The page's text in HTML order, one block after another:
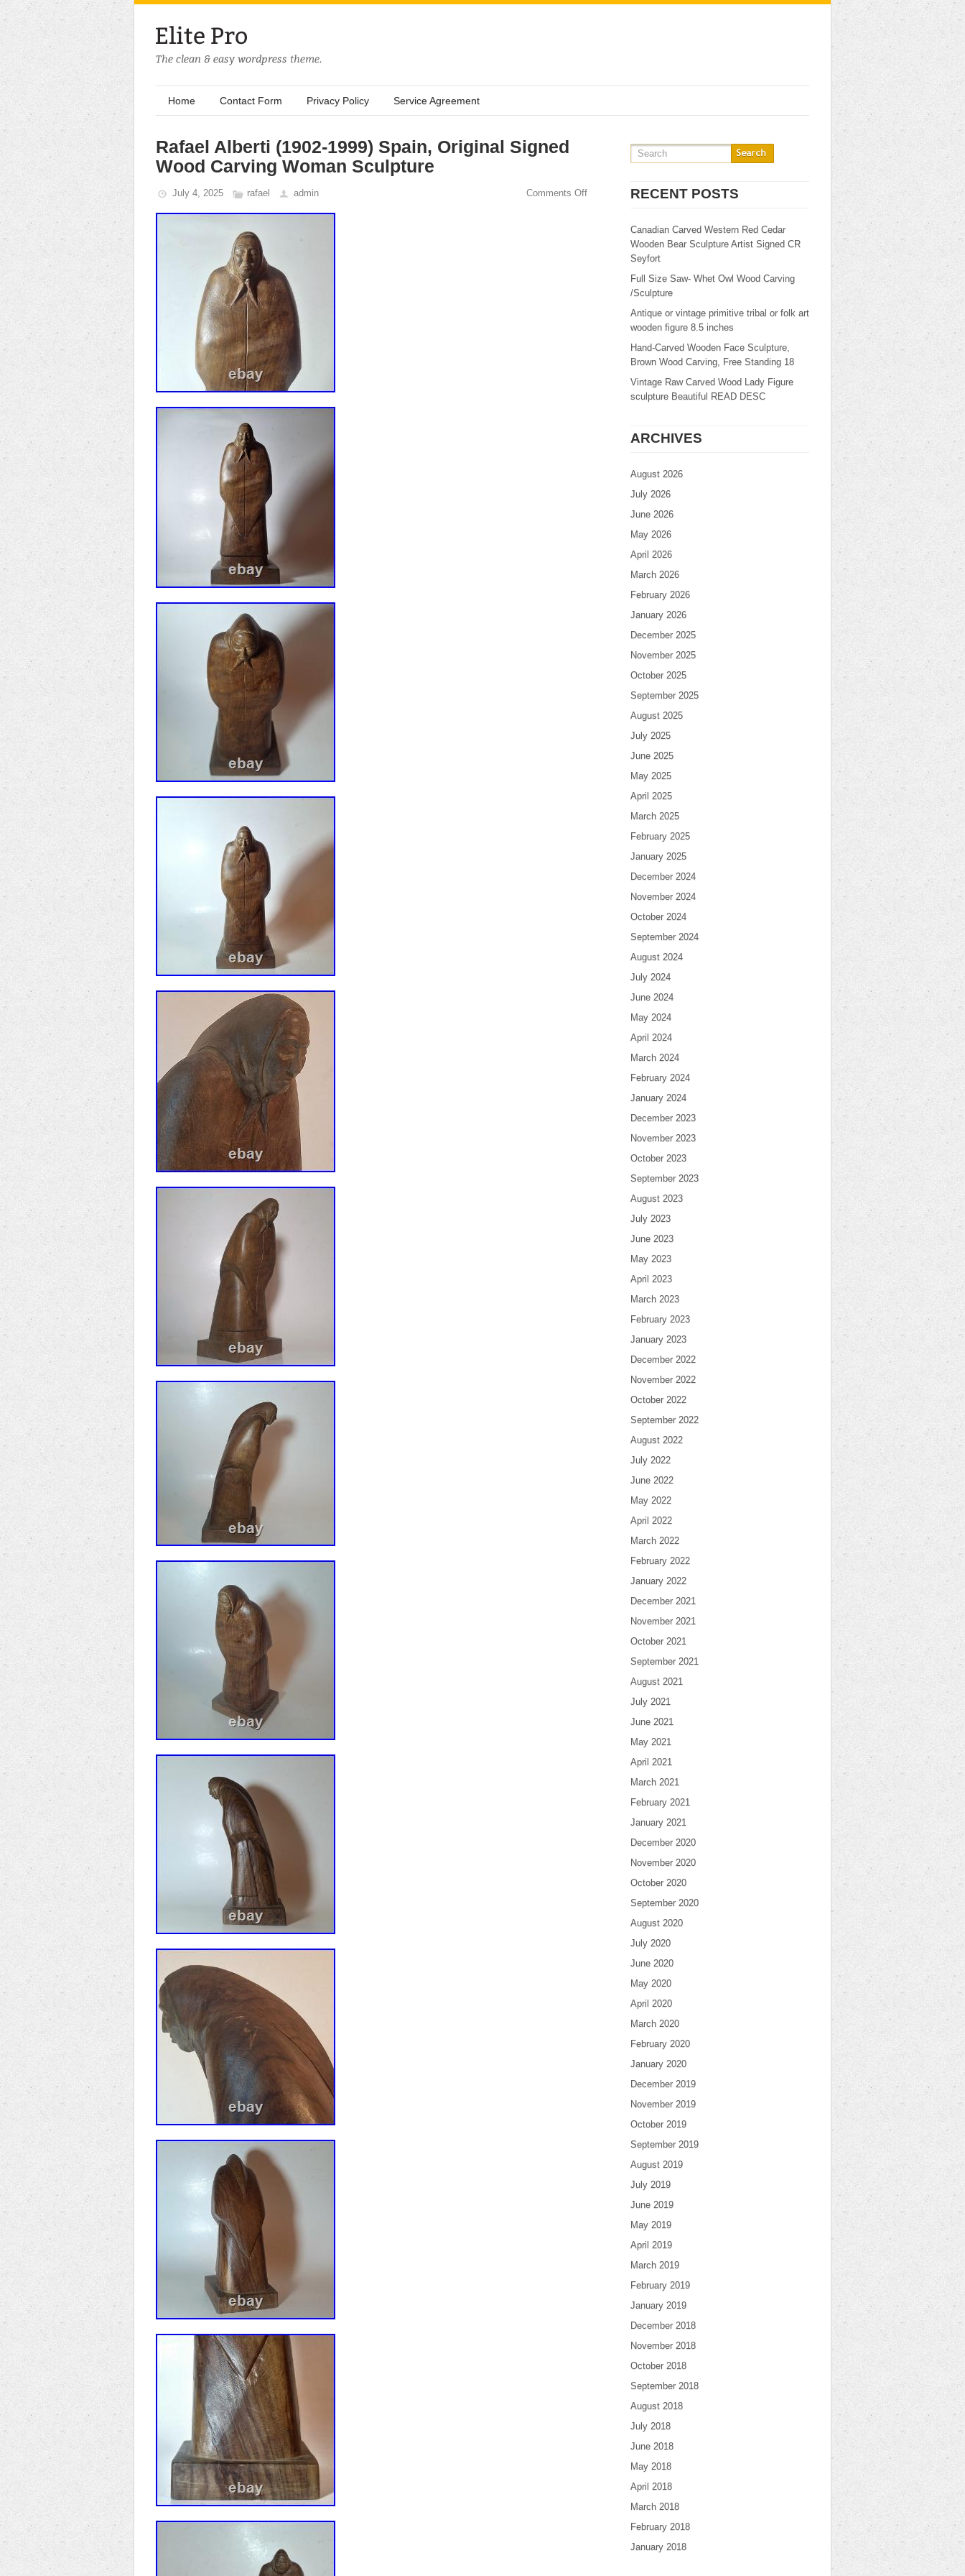
Home Contact Form Privacy Policy Service Agreement
Rafael Alberti (1902-1999) Spain, Original Signed
Wood Carving Woman Sculpture
July 4, 2025 rafael admin Comments Off RECENT POSTS
Canadian Carved Western Red Cedar
Wooden Bear Sculpture Artist Signed CR
Seyfort
Full Size Saw- Whet Owl Wood Carving
/Sculpture
Antique or vintage primitive tribal or folk art
wooden figure 8.5 inches
Hand-Carved Wooden Face Sculpture,
Brown Wood Carving, Free Standing 18
Vintage Raw Carved Wood Lady Figure
sculpture Beautiful READ DESC
ARCHIVES
August 2026
July 2026
June 2026
May 2026
April 2026
March 2026
February 2026
January 2026
December 2025
November 2025
October 2025
September 2025
August 2025
July 2025
June 2025
May 2025
April 2025
March 2025
February 2025
January 2025
December 2024
November 2024
October 2024
September 2024
August 2024
July 2024
June 2024
May 2024
April 2024
March 2024
February 2024
January 2024
December 2023
November 2023
October 2023
September 2023
August 2023
July 2023
June 2023
May 2023
April 2023
March 2023
February 2023
January 2023
December 2022
November 2022
October 2022
September 2022
August 2022
July 2022
June 2022
May 2022
April 2022
March 2022
February 2022
January 2022
December 2021
November 2021
October 2021
September 2021
August 2021
July 2021
June 2021
May 2021
April 2021
March 2021
February 2021
January 2021
December 2020
November 2020
October 2020
September 2020
August 2020
July 2020
June 2020
May 2020
April 2020
March 2020
February 2020
January 2020
December 2019
November 2019
October 2019
September 2019
August 2019
July 2019
June 2019
May 2019
April 2019
March 2019
February 2019
January 2019
December 2018
November 2018
October 2018
September 2018
August 2018
July 2018
June 2018
May 2018
April 2018
March 2018
February 2018
January 2018